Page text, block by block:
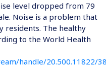
level dropped from 79
Noise is a problem that
residents. The healthy
to the World Health
handle/20.500.11822/